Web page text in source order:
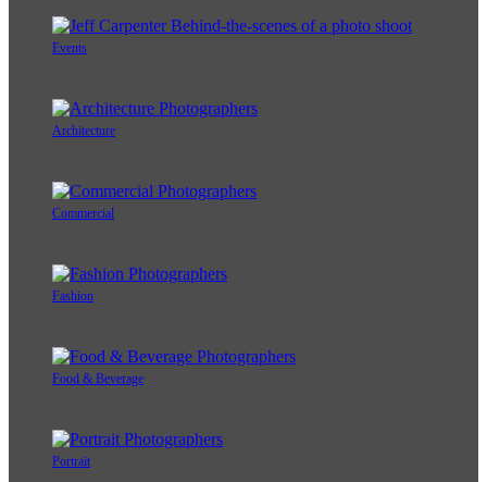
Events
Architecture
Commercial
Fashion
Food & Beverage
Portrait